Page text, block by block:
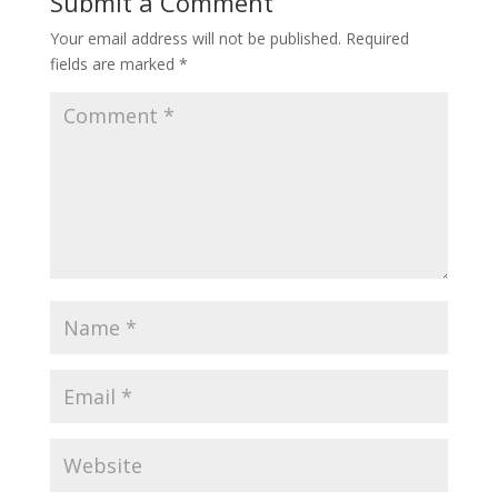
Your email address will not be published. Required
fields are marked *